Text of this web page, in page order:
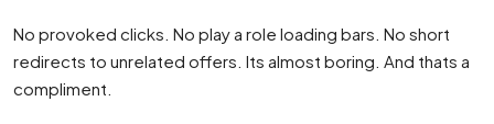
No provoked clicks. No play a role loading bars. No short
redirects to unrelated offers. Its almost boring. And thats a
compliment.